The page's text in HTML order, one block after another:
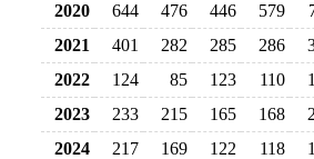
2020 644 476 446 579
2021
401 282 285 286
2022
124 85 123 110
2023
233 215 165 168
2024
217 169 122 118